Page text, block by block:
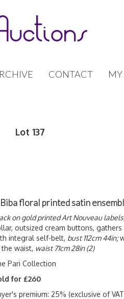
CONTACT
Lot 137
floral printed satin
on gold printed Art Nouveau
outsized cream buttons,
integral self-belt, bust 112cm 44in;
the waist, waist 71cm 28in (2)
Pari Collection
for £260
premium: 25% (exclusive of